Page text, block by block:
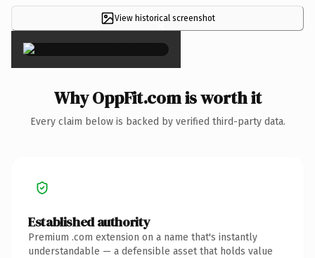
View historical screenshot
×
Why OppFit.com is worth it
Every claim below is backed by verified third-party data.
Established authority
Premium .com extension on a name that's instantly
understandable — a defensible asset that holds value